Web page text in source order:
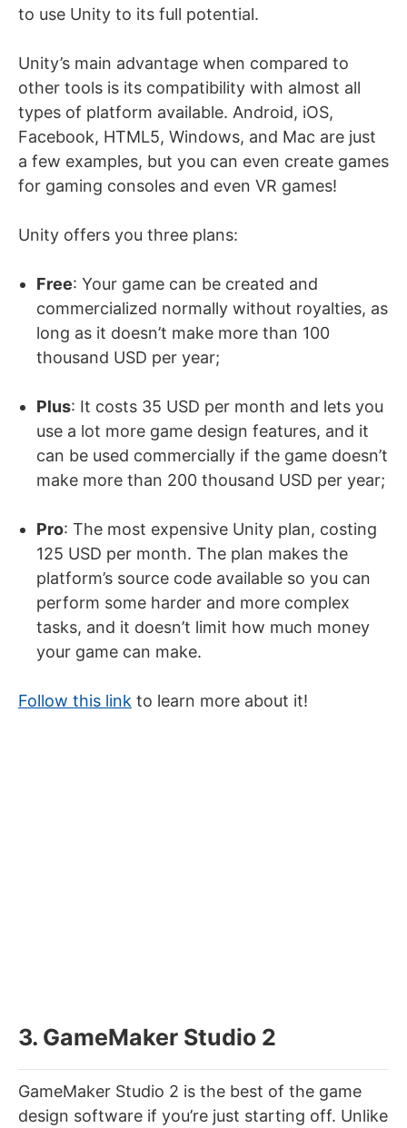
to use Unity to its full potential.
Unity’s main advantage when compared to
other tools is its compatibility with almost all
types of platform available. Android, iOS,
Facebook, HTML5, Windows, and Mac are just
a few examples, but you can even create games
for gaming consoles and even VR games!
Unity offers you three plans:
Free: Your game can be created and
commercialized normally without royalties, as
long as it doesn’t make more than 100
thousand USD per year;
Plus: It costs 35 USD per month and lets you
use a lot more game design features, and it
can be used commercially if the game doesn’t
make more than 200 thousand USD per year;
Pro: The most expensive Unity plan, costing
125 USD per month. The plan makes the
platform’s source code available so you can
perform some harder and more complex
tasks, and it doesn’t limit how much money
your game can make.
Follow this link to learn more about it!
3. GameMaker Studio 2
GameMaker Studio 2 is the best of the game
design software if you’re just starting off. Unlike